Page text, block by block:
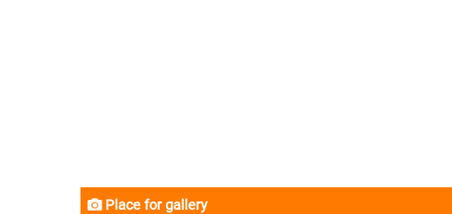
Place for gallery